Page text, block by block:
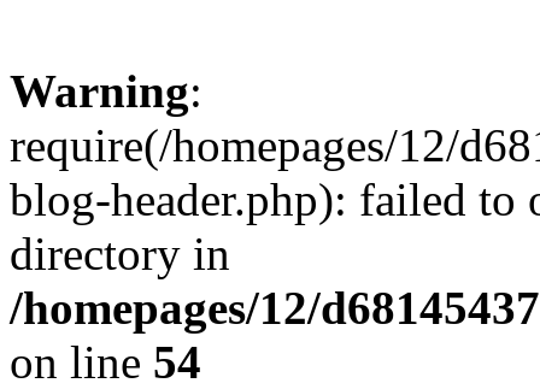
Warning:
require(/homepages/12/
blog-header.php): failed to
directory in
/homepages/12/
on line 54